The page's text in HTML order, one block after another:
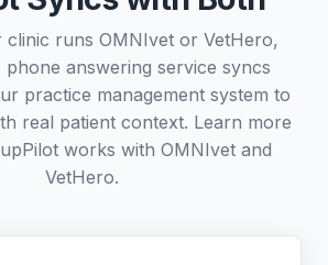
runs OMNIvet or VetHero,
answering service syncs
practice management system to
real patient context. Learn more
works with OMNIvetand
VetHero.